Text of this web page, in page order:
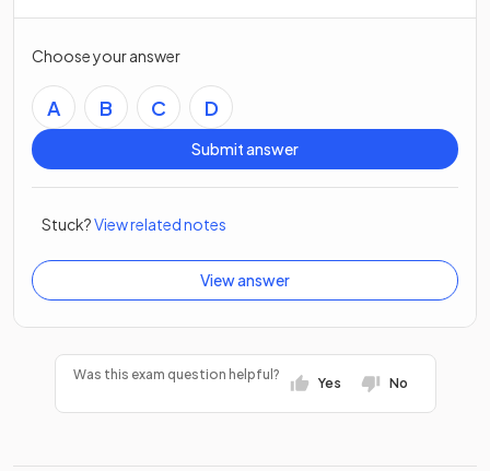
Choose your answer
A B C D
Submit answer
Stuck?View related notes
View answer
Was this exam question helpful?
Yes No